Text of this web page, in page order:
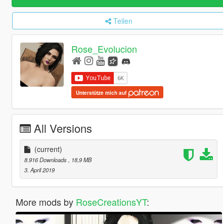
Teilen
Rose_Evolucion
Unterstütze mich auf
All Versions
(current)
8.916 Downloads
, 18,9 MB
3. April 2019
More mods by RoseCreationsYT: